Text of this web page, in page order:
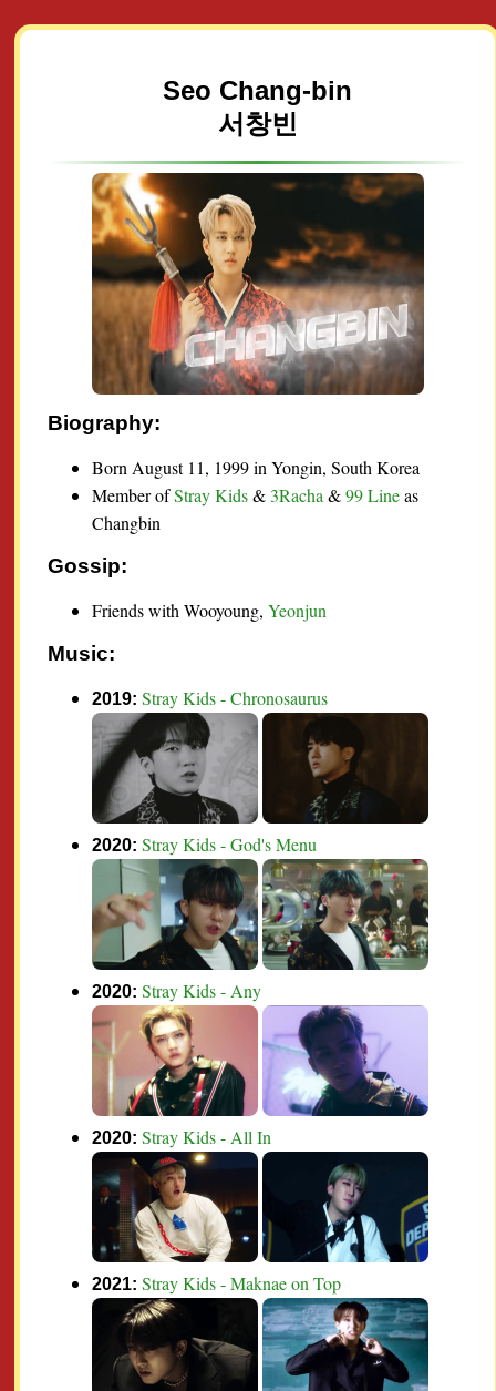
Seo Chang-bin
서창빈
Biography:
Born August 11, 1999 in Yongin, South Korea
Member ofStray Kids& 3Racha&99 Lineas
Changbin
Gossip:
Friends with Wooyoung,Yeonjun
Music:
2019:Stray Kids - Chronosaurus
2020:Stray Kids - God's Menu
2020:Stray Kids - Any
2020:Stray Kids - All In
2021:Stray Kids - Maknae on Top